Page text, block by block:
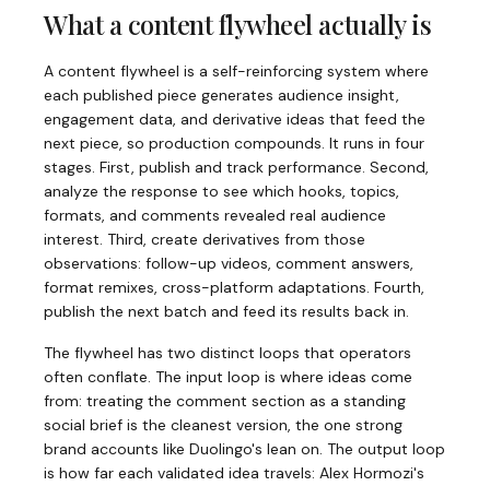
What a content flywheel actually is
A content flywheel is a self-reinforcing system where
each published piece generates audience insight,
engagement data, and derivative ideas that feed the
next piece, so production compounds. It runs in four
stages. First, publish and track performance. Second,
analyze the response to see which hooks, topics,
formats, and comments revealed real audience
interest. Third, create derivatives from those
observations: follow-up videos, comment answers,
format remixes, cross-platform adaptations. Fourth,
publish the next batch and feed its results back in.
The flywheel has two distinct loops that operators
often conflate. The input loop is where ideas come
from: treating the comment section as a standing
social brief is the cleanest version, the one strong
brand accounts like Duolingo's lean on. The output loop
is how far each validated idea travels: Alex Hormozi's